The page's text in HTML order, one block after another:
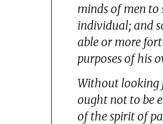
minds of men to
individual; and
able or more
purposes of his
Without looking
ought not to be
of the spirit of